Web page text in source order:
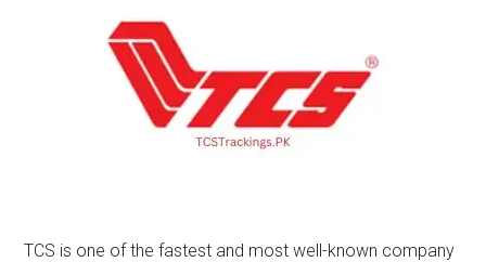
TCS is one of the fastest and most well-known company